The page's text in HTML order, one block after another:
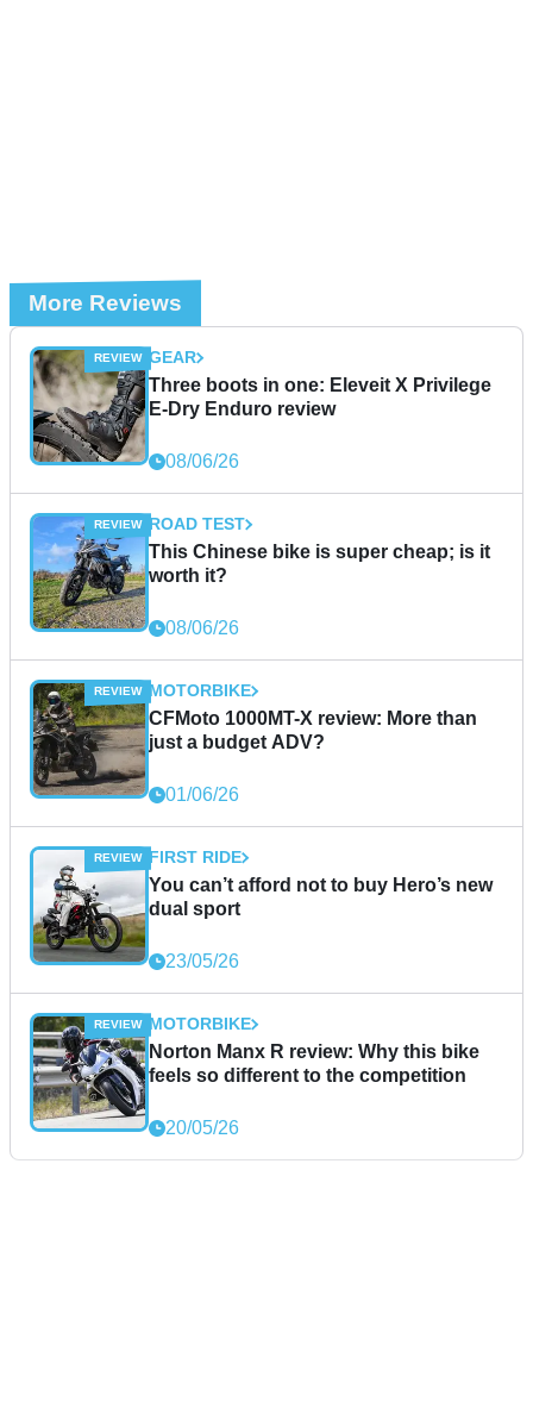
More Reviews
GEAR
Three boots in one: Eleveit X Privilege
E-Dry Enduro review
08/06/26
ROAD TEST
This Chinese bike is super cheap; is it
worth it?
08/06/26
MOTORBIKE
CFMoto 1000MT-X review: More than
just a budget ADV?
01/06/26
FIRST RIDE
You can’t afford not to buy Hero’s new
dual sport
23/05/26
MOTORBIKE
Norton Manx R review: Why this bike
feels so different to the competition
20/05/26